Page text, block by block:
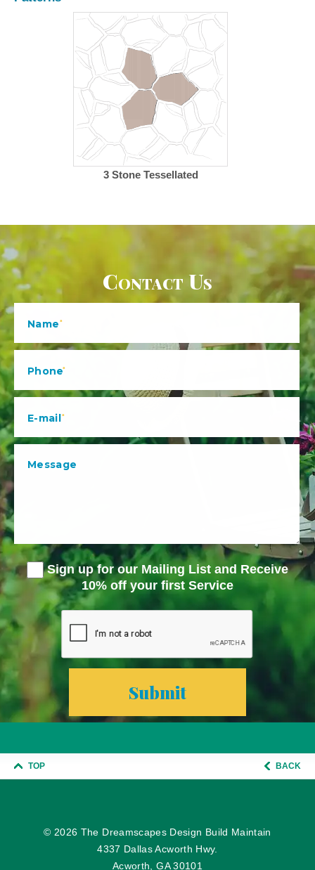
3 Stone Tessellated
Contact Us
Sign up for our Mailing List and Receive
10% off your first Service
TOP BACK
© 2026 The Dreamscapes Design Build Maintain
4337 Dallas Acworth Hwy.
Acworth, GA 30101